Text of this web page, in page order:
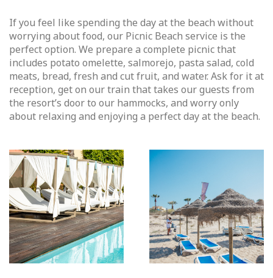
If you feel like spending the day at the beach without
worrying about food, our Picnic Beach service is the
perfect option. We prepare a complete picnic that
includes potato omelette, salmorejo, pasta salad, cold
meats, bread, fresh and cut fruit, and water. Ask for it at
reception, get on our train that takes our guests from
the resort’s door to our hammocks, and worry only
about relaxing and enjoying a perfect day at the beach.